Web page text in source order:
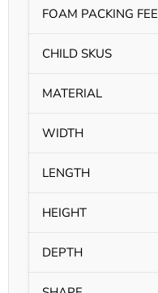
FOAM PACKING FEE
CHILD SKUS
MATERIAL
WIDTH
LENGTH
HEIGHT
DEPTH